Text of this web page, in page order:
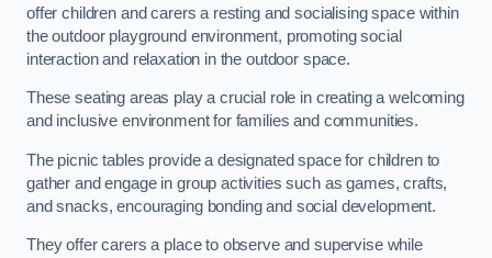
offer children and carers a resting and socialising space within
the outdoor playground environment, promoting social
interaction and relaxation in the outdoor space.
These seating areas play a crucial role in creating a welcoming
and inclusive environment for families and communities.
The picnic tables provide a designated space for children to
gather and engage in group activities such as games, crafts,
and snacks, encouraging bonding and social development.
They offer carers a place to observe and supervise while